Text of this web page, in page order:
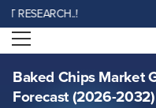
Open menu
Baked Chips Market
Forecast (2026-2032)
Baked Chips Market Global